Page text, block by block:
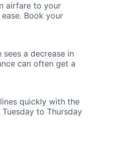
airfare to your
Book your
a decrease in
can often get a
quickly with the
to Thursday